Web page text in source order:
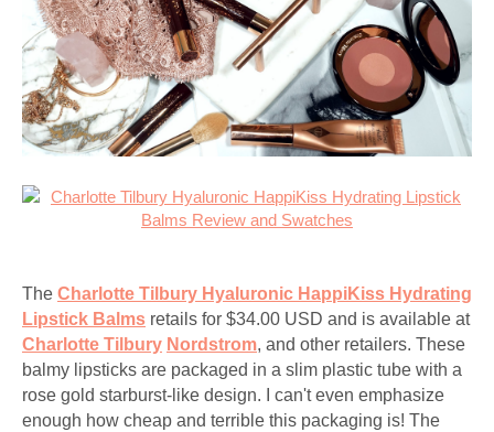
The Charlotte Tilbury Hyaluronic HappiKiss Hydrating
Lipstick Balms retails for $34.00 USD and is available at
Charlotte Tilbury Nordstrom, and other retailers. These
balmy lipsticks are packaged in a slim plastic tube with a
rose gold starburst-like design. I can't even emphasize
enough how cheap and terrible this packaging is! The